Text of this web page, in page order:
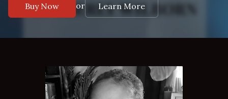
Buy Now or Learn More